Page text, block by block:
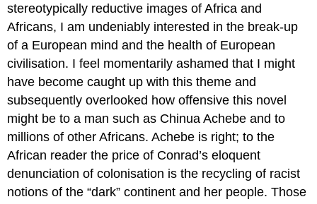
stereotypically reductive images of Africa and
Africans, I am undeniably interested in the break-up
of a European mind and the health of European
civilisation. I feel momentarily ashamed that I might
have become caught up with this theme and
subsequently overlooked how offensive this novel
might be to a man such as Chinua Achebe and to
millions of other Africans. Achebe is right; to the
African reader the price of Conrad’s eloquent
denunciation of colonisation is the recycling of racist
notions of the “dark” continent and her people. Those